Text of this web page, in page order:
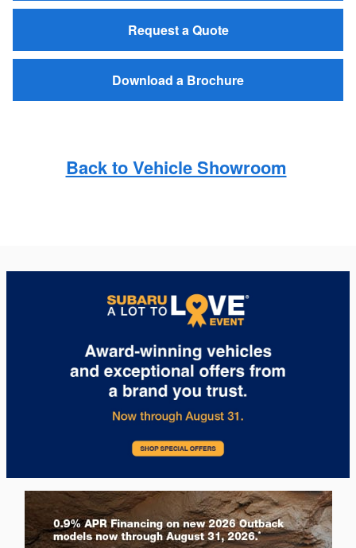
Request a Quote
Download a Brochure
Back to Vehicle Showroom